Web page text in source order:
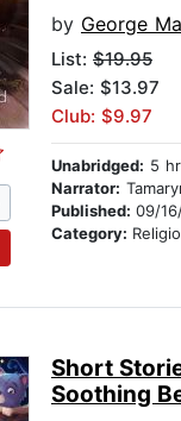
by George
List: $19.95
Sale: $13.97
Club: $9.97
Unabridged: 5
Narrator:
Published: 09/
Category:
Short
Soothing